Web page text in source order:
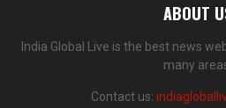
ABOUT
India Global Live is the best news
many
Contact us: